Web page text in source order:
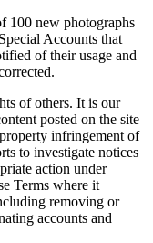
100 new photographs
Accounts that
of their usage and
of others. It is our
posted on the site
infringement of
to investigate notices
action under
Terms where it
removing or
accounts and